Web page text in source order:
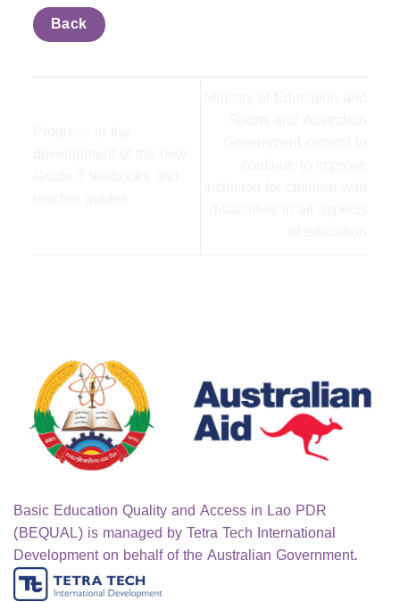
Back
Basic Education Quality and Access in Lao PDR
(BEQUAL) is managed by Tetra Tech International
Development on behalf of the Australian Government.